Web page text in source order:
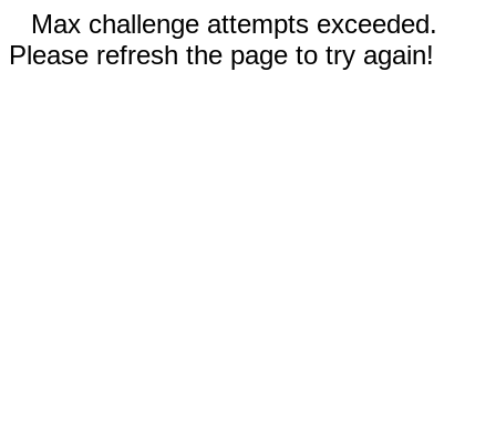
Max challenge attempts exceeded.
Please refresh the page to try again!